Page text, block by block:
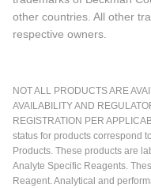
other countries. All other
respective owners.
NOT ALL PRODUCTS ARE
AVAILABILITY AND
REGISTRATION PER
status for products correspond
Products. These products are
Analyte Specific Reagents.
Reagent. Analytical and